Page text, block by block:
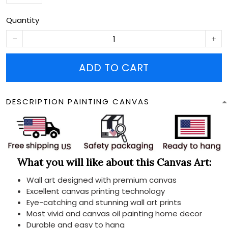
Quantity
ADD TO CART
DESCRIPTION PAINTING CANVAS
What you will like about this Canvas Art:
Wall art designed with premium canvas
Excellent canvas printing technology
Eye-catching and stunning wall art prints
Most vivid and canvas oil painting home decor
Durable and easy to hang